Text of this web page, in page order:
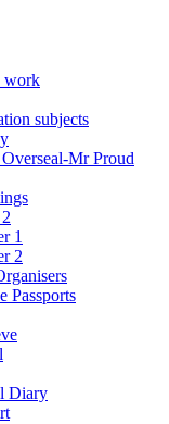
work
subjects
Mr Proud
1
2
Passports
Diary